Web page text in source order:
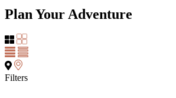
Plan Your Adventure
Filters